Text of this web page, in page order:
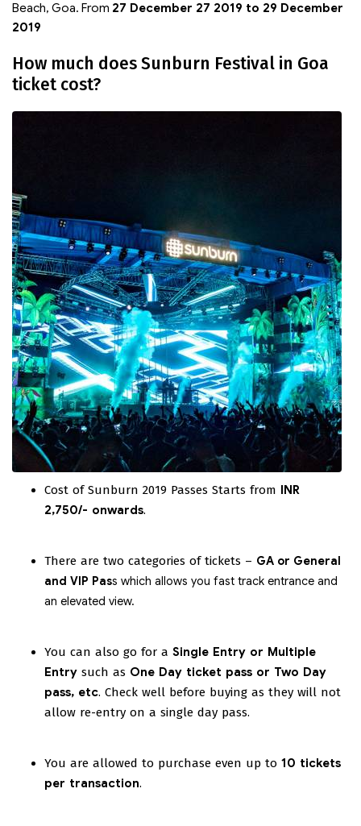
Beach, Goa. From 27 December 27 2019 to 29 December
2019
How much does Sunburn Festival in Goa
ticket cost?
Cost of Sunburn 2019 Passes Starts from INR
2,750/- onwards.
There are two categories of tickets – GA or General
and VIP Pass which allows you fast track entrance and
an elevated view.
You can also go for a Single Entry or Multiple
Entry such as One Day ticket pass or Two Day
pass, etc. Check well before buying as they will not
allow re-entry on a single day pass.
You are allowed to purchase even up to 10 tickets
per transaction.